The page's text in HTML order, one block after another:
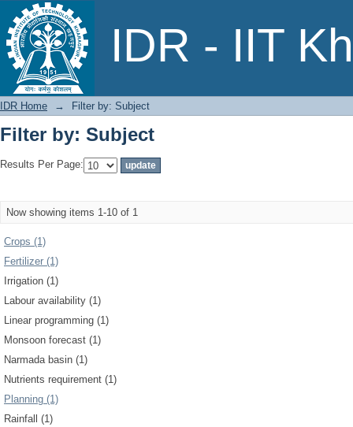
IDR - IIT
Filter by: Subject
IDR Home → Filter by: Subject
Filter by: Subject
Results Per Page:
Now showing items 1-10 of 1
Crops (1)
Fertilizer (1)
Irrigation (1)
Labour availability (1)
Linear programming (1)
Monsoon forecast (1)
Narmada basin (1)
Nutrients requirement (1)
Planning (1)
Rainfall (1)